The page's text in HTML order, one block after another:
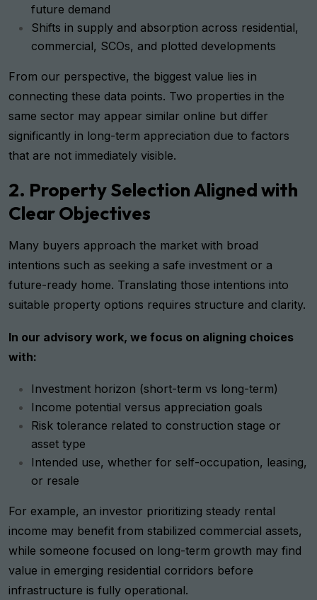
future demand
Shifts in supply and absorption across residential,
commercial, SCOs, and plotted developments
From our perspective, the biggest value lies in
connecting these data points. Two properties in the
same sector may appear similar online but differ
significantly in long-term appreciation due to factors
that are not immediately visible.
2. Property Selection Aligned with
Clear Objectives
Many buyers approach the market with broad
intentions such as seeking a safe investment or a
future-ready home. Translating those intentions into
suitable property options requires structure and clarity.
In our advisory work, we focus on aligning choices
with:
Investment horizon (short-term vs long-term)
Income potential versus appreciation goals
Risk tolerance related to construction stage or
asset type
Intended use, whether for self-occupation, leasing,
or resale
For example, an investor prioritizing steady rental
income may benefit from stabilized commercial assets,
while someone focused on long-term growth may find
value in emerging residential corridors before
infrastructure is fully operational.